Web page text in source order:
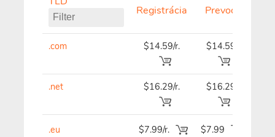
Registrácia Prevod
.com $14.59/r. $14.59
.net $16.29/r. $16.29
.eu $7.99/r. $7.99